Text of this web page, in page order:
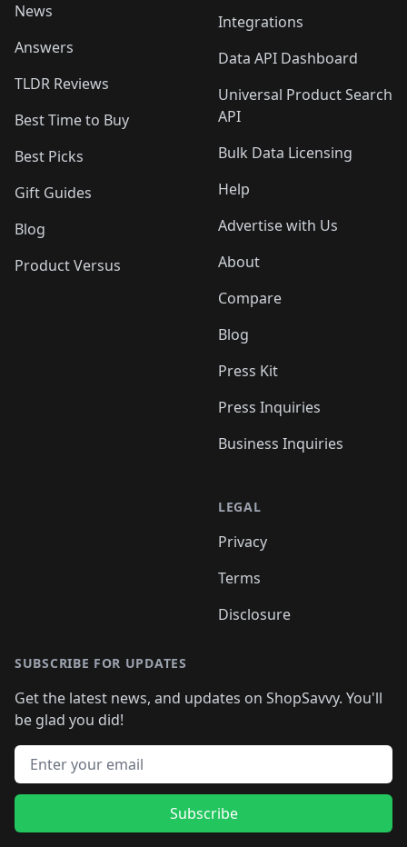
News
Answers
TLDR Reviews
Best Time to Buy
Best Picks
Gift Guides
Blog
Product Versus
Integrations
Data API Dashboard
Universal Product Search
API
Bulk Data Licensing
Help
Advertise with Us
About
Compare
Blog
Press Kit
Press Inquiries
Business Inquiries
LEGAL
Privacy
Terms
Disclosure
SUBSCRIBE FOR UPDATES
Get the latest news, and updates on ShopSavvy. You'll
be glad you did!
Email address
Subscribe